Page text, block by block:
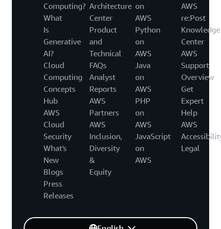
Computing?
What
Is
Generative
AI?
Cloud
Computing
Concepts
Hub
AWS
Cloud
Security
What's
New
Blogs
Press
Releases
Architecture
Center
Product
and
Technical
FAQs
Analyst
Reports
AWS
Partners
AWS
Inclusion,
Diversity
&
Equity
on
AWS
Python
on
AWS
Java
on
AWS
PHP
on
AWS
JavaScript
on
AWS
AWS
re:Post
Knowledge
Center
AWS
Support
Overview
Get
Expert
Help
AWS
Legal